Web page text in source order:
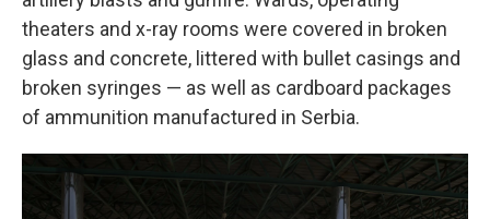
theaters and x-ray rooms were covered in broken
glass and concrete, littered with bullet casings and
broken syringes — as well as cardboard packages
of ammunition manufactured in Serbia.